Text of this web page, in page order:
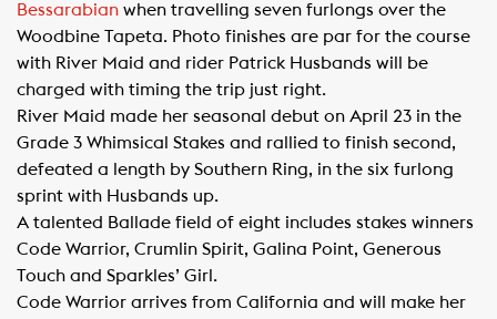
Bessarabian when travelling seven furlongs over the
Woodbine Tapeta. Photo finishes are par for the course
with River Maid and rider Patrick Husbands will be
charged with timing the trip just right.
River Maid made her seasonal debut on April 23 in the
Grade 3 Whimsical Stakes and rallied to finish second,
defeated a length by Southern Ring, in the six furlong
sprint with Husbands up.
A talented Ballade field of eight includes stakes winners
Code Warrior, Crumlin Spirit, Galina Point, Generous
Touch and Sparkles’ Girl.
Code Warrior arrives from California and will make her